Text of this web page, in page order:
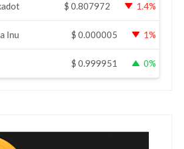
$ 0.807972 1.4%
Inu $ 0.000005 1%
$ 0.999951 0%